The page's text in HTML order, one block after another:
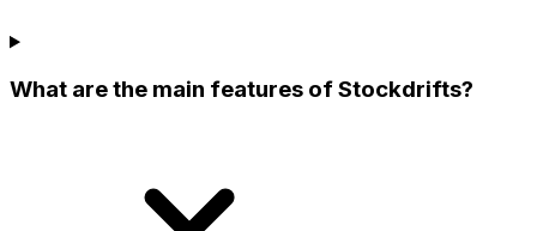
What are the main features of Stockdrifts?